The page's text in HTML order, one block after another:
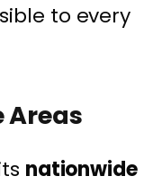
to every
Areas
nationwide